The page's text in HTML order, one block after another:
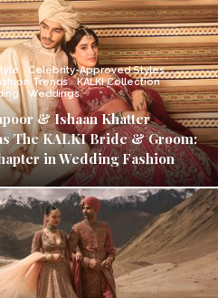
Celebrity-Approved Styles
Trends
KALKI Collection
Weddings
& Ishaan Khatter
The KALKI Bride & Groom:
in Wedding Fashion